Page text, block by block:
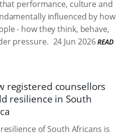
performance, culture and
influenced by how
- how they think, behave,
pressure. 24 Jun 2026 READ
registered counsellors
resilience in South
of South Africans is